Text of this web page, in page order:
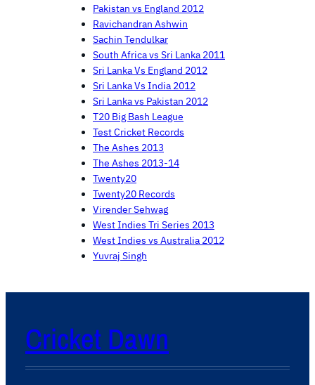
Pakistan vs England 2012
Ravichandran Ashwin
Sachin Tendulkar
South Africa vs Sri Lanka 2011
Sri Lanka Vs England 2012
Sri Lanka Vs India 2012
Sri Lanka vs Pakistan 2012
T20 Big Bash League
Test Cricket Records
The Ashes 2013
The Ashes 2013-14
Twenty20
Twenty20 Records
Virender Sehwag
West Indies Tri Series 2013
West Indies vs Australia 2012
Yuvraj Singh
Cricket Dawn